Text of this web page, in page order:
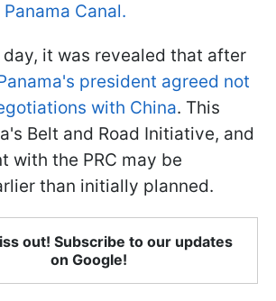
Canal.
it was revealed that after
president agreed not
with China. This
Belt and Road Initiative, and
with the PRC may be
than initially planned.
out! Subscribe to our updates
on Google!